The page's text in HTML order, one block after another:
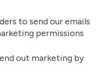
to send our emails
permissions
out marketing by